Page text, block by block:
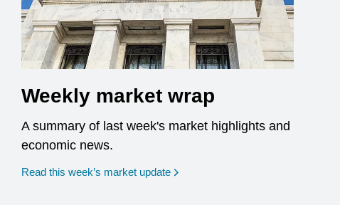
Weekly market wrap
A summary of last week's market highlights and
economic news.
Read this week’s market update